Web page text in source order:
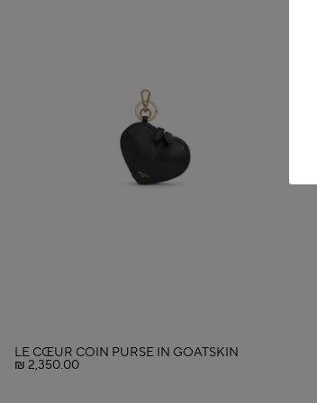
LE CŒUR COIN PURSE IN GOATSKIN
₪ 2,350.00